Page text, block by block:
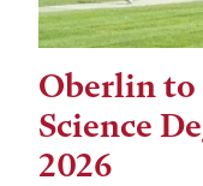
Oberlin to
Science
2026